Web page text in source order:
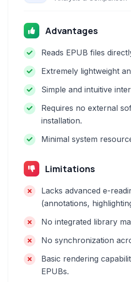
Advantages
Reads EPUB files
Extremely lightweight
Simple and intuitive
Requires no external
installation.
Minimal system
Limitations
Lacks advanced e-
(annotations,
No integrated library
No synchronization
Basic rendering
EPUBs.